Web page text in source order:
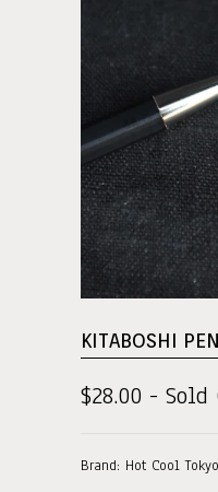
KITABOSHI
$28.00 - Sold
Brand: Hot Cool Tokyo